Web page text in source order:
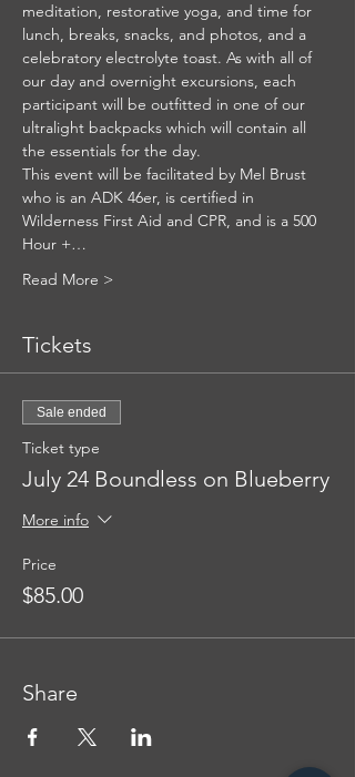
meditation, restorative yoga, and time for
lunch, breaks, snacks, and photos, and a
celebratory electrolyte toast. As with all of
our day and overnight excursions, each
participant will be outfitted in one of our
ultralight backpacks which will contain all
the essentials for the day.
This event will be facilitated by Mel Brust
who is an ADK 46er, is certified in
Wilderness First Aid and CPR, and is a 500
Hour +…
Read More >
Tickets
Sale ended
Ticket type
July 24 Boundless on Blueberry
More info
Price
$85.00
Share